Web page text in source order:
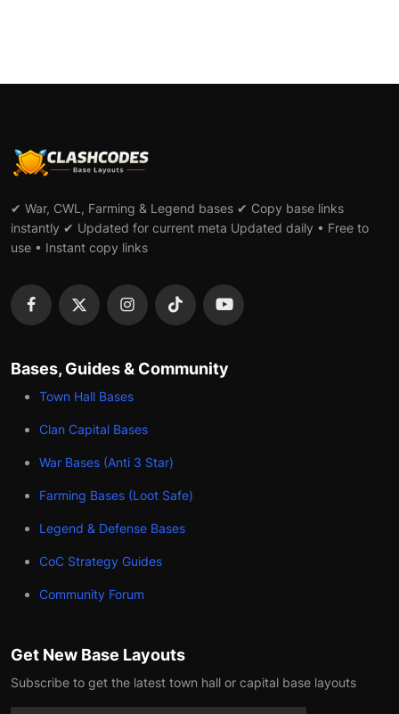
✔ War, CWL, Farming & Legend bases ✔ Copy base links
instantly ✔ Updated for current meta Updated daily • Free to
use • Instant copy links
Bases, Guides & Community
Town Hall Bases
Clan Capital Bases
War Bases (Anti 3 Star)
Farming Bases (Loot Safe)
Legend & Defense Bases
CoC Strategy Guides
Community Forum
Get New Base Layouts
Subscribe to get the latest town hall or capital base layouts